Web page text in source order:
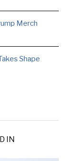
Merch
Shape
IN